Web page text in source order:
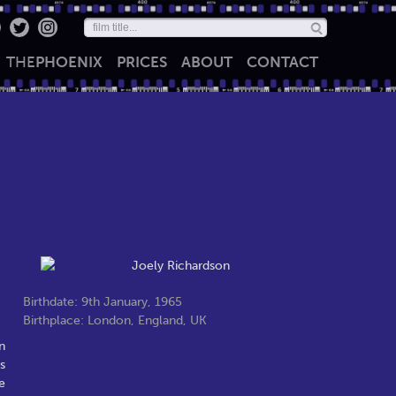
THEPHOENIX PRICES ABOUT CONTACT
Birthdate: 9th January, 1965
Birthplace: London, England, UK